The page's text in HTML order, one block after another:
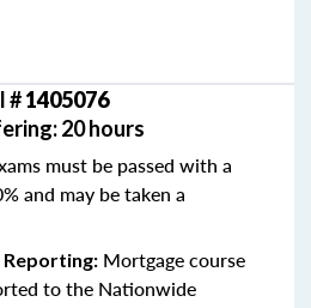
#1405076
20 hours
must be passed with a
and may be taken a
Mortgage course
to the Nationwide